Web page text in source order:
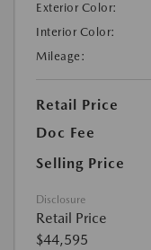
Exterior Color:
Interior Color:
Mileage:
Retail Price
Doc Fee
Selling Price
Disclosure
Retail Price
$44,595